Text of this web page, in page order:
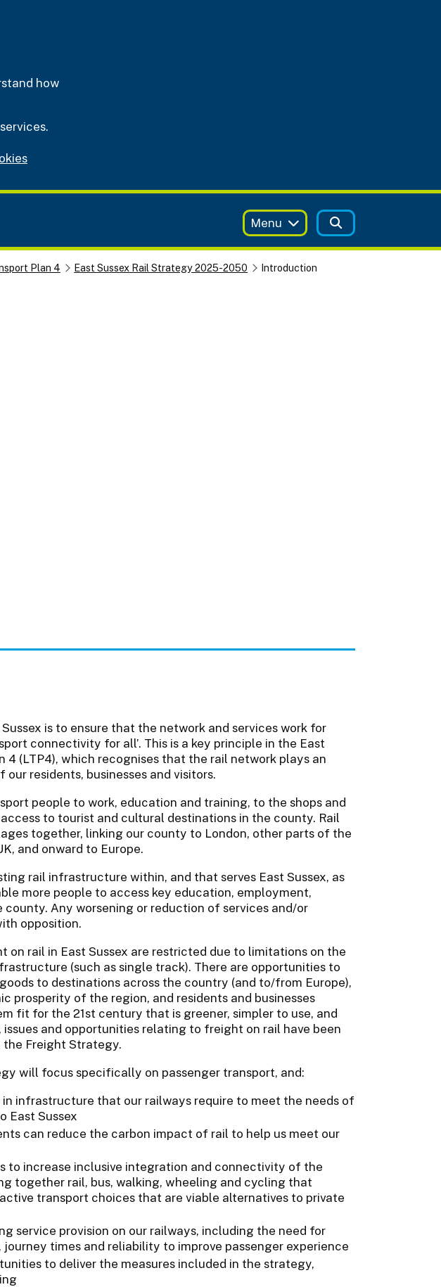
how
Menu
Plan 4 East Sussex Rail Strategy 2025-2050 Introduction
is to ensure that the network and services work for
connectivity for all’. This is a key principle in the East
4 (LTP4), which recognises that the rail network plays an
residents, businesses and visitors.
people to work, education and training, to the shops and
to tourist and cultural destinations in the county. Rail
together, linking our county to London, other parts of the
and onward to Europe.
rail infrastructure within, and that serves East Sussex, as
more people to access key education, employment,
Any worsening or reduction of services and/or
opposition.
on rail in East Sussex are restricted due to limitations on the
(such as single track). There are opportunities to
to destinations across the country (and to/from Europe),
prosperity of the region, and residents and businesses
fit for the 21st century that is greener, simpler to use, and
and opportunities relating to freight on rail have been
the Freight Strategy.
will focus specifically on passenger transport, and:
infrastructure that our railways require to meet the needs of
East Sussex
can reduce the carbon impact of rail to help us meet our
to increase inclusive integration and connectivity of the
together rail, bus, walking, wheeling and cycling that
transport choices that are viable alternatives to private
service provision on our railways, including the need for
times and reliability to improve passenger experience
to deliver the measures included in the strategy,